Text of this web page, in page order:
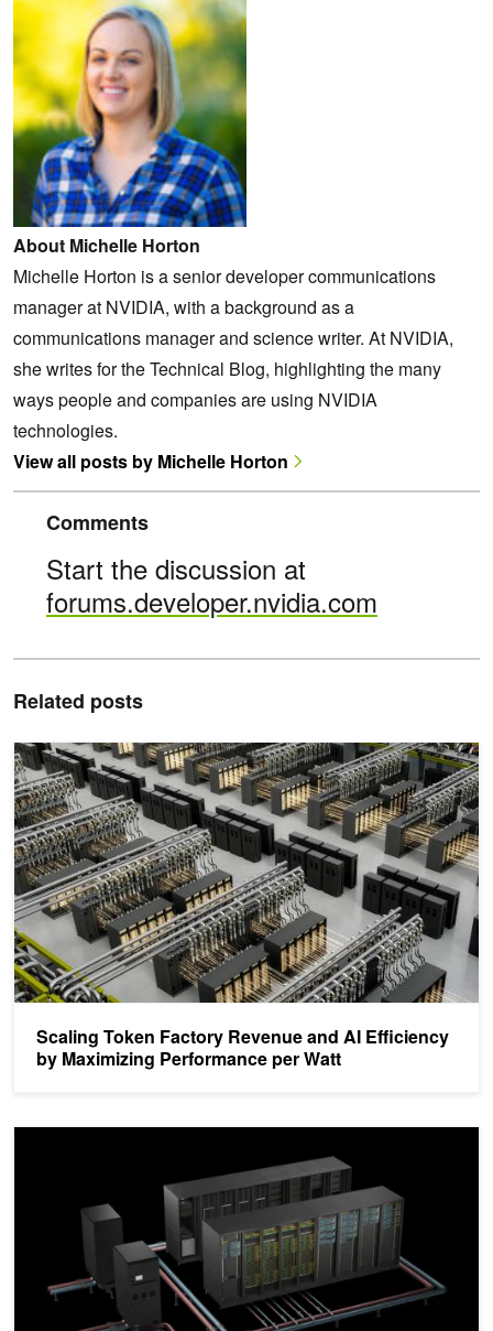
About Michelle Horton
Michelle Horton is a senior developer communications
manager at NVIDIA, with a background as a
communications manager and science writer. At NVIDIA,
she writes for the Technical Blog, highlighting the many
ways people and companies are using NVIDIA
technologies.
View all posts by Michelle Horton
Comments
Start the discussion at
forums.developer.nvidia.com
Related posts
Scaling Token Factory Revenue and AI Efficiency
by Maximizing Performance per Watt
Scaling Token Factory Revenue and AI Efficiency by Maximizing